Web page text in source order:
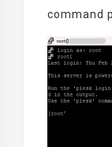
command